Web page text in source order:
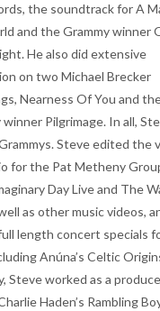
the soundtrack for A
and the Grammy winner
He also did extensive
on two Michael Brecker
Nearness Of You and
winner Pilgrimage. In all,
Steve edited the
for the Pat Metheny
Day Live and The
as other music videos,
length concert specials
Anúna’s Celtic
Steve worked as a
Haden’s Rambling